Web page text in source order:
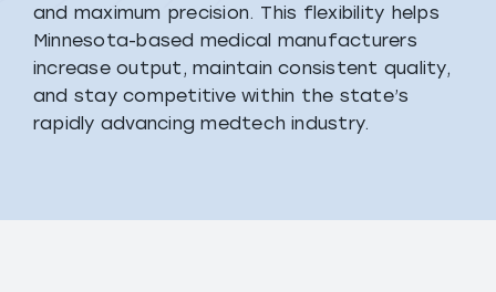
and maximum precision. This flexibility helps
Minnesota-based medical manufacturers
increase output, maintain consistent quality,
and stay competitive within the state’s
rapidly advancing medtech industry.